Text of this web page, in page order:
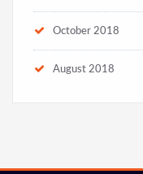
October 2018
August 2018